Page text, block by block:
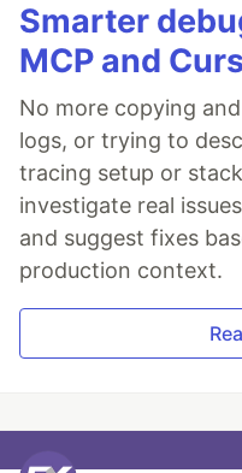
Smarter
MCP and
No more copying
logs, or trying to
tracing setup or
investigate real
and suggest fixes
production context.